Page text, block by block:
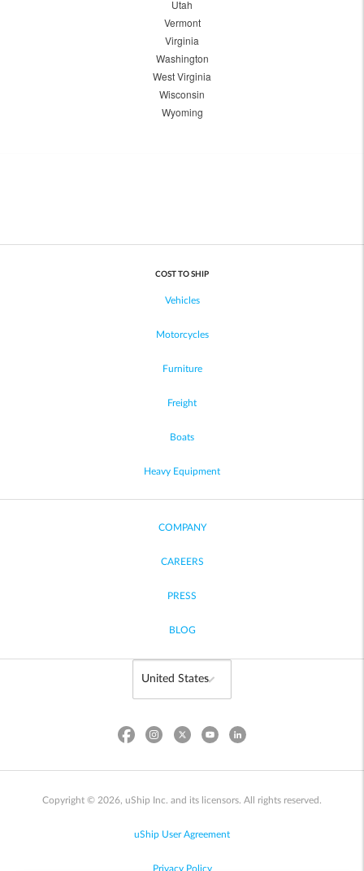
Utah
Vermont
Virginia
Washington
West Virginia
Wisconsin
Wyoming
COST TO SHIP
Vehicles
Motorcycles
Furniture
Freight
Boats
Heavy Equipment
COMPANY
CAREERS
PRESS
BLOG
Copyright © 2026, uShip Inc. and its licensors. All rights reserved.
uShip User Agreement
Privacy Policy